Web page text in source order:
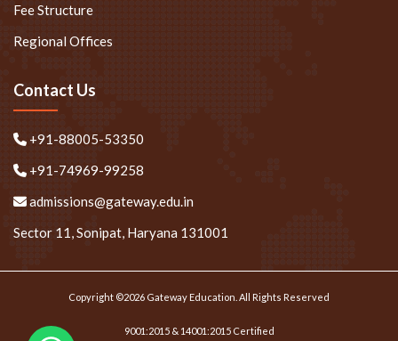
Fee Structure
Regional Offices
Contact Us
+91-88005-53350
+91-74969-99258
admissions@gateway.edu.in
Sector 11, Sonipat, Haryana 131001
Copyright ©2026 Gateway Education. All Rights Reserved
9001:2015 & 14001:2015 Certified